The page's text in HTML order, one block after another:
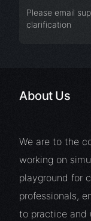
Please email
clarification
About Us
We are to the
working on
playground for
professionals,
to practice and